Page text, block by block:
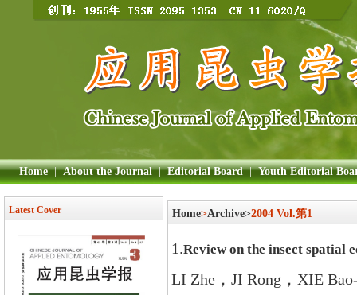
Home | About the Journal | Editorial Board | Youth Editorial
Latest Cover Home>Archive>2004 Vol.第1
1.Review on the insect spatial
LI Zhe，JI Rong，XIE